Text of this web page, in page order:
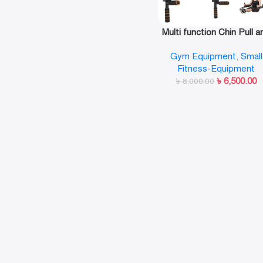
Multi function Chin Pull
Workout Training Fitness
Gym Equipment, Small
Fitness-Equipment
৳8,000.00 ৳ 6,500.00